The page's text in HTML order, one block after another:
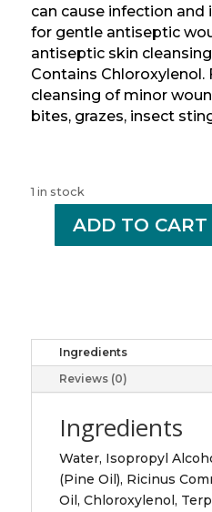
can cause infection and
for gentle antiseptic
antiseptic skin
Contains Chloroxylenol.
cleansing of minor
bites, grazes, insect
1 in stock
DETTOLADD TO CART
Ingredients
Reviews (0)
Ingredients
Water, Isopropyl
(Pine Oil), Ricinus
Oil, Chloroxylenol,